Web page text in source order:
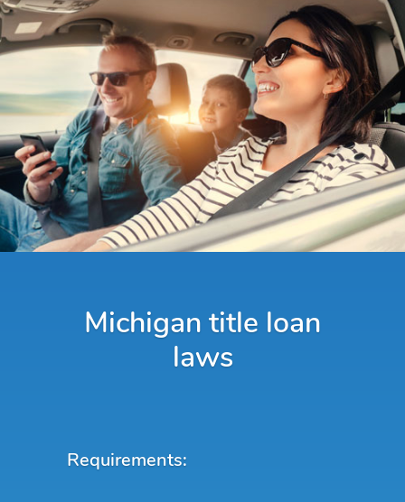
Michigan title loan
laws
Requirements: